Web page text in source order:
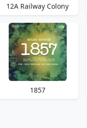
12A Railway Colony
1857